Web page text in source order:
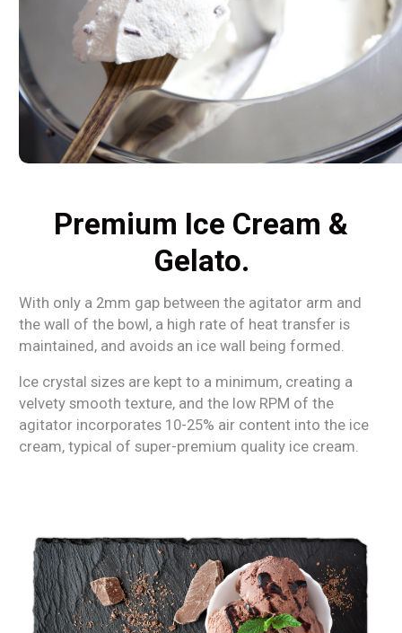
Premium Ice Cream &
Gelato.
With only a 2mm gap between the agitator arm and
the wall of the bowl, a high rate of heat transfer is
maintained, and avoids an ice wall being formed.
Ice crystal sizes are kept to a minimum, creating a
velvety smooth texture, and the low RPM of the
agitator incorporates 10-25% air content into the ice
cream, typical of super-premium quality ice cream.